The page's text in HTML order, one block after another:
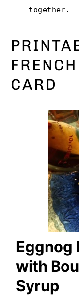
together.
CARD
Eggnog
with
Syrup